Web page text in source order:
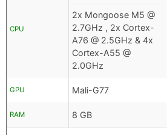
CPU
2x Mongoose M5 @
2.7GHz , 2x Cortex-
A76 @ 2.5GHz & 4x
Cortex-A55 @
2.0GHz
GPU Mali-G77
RAM 8 GB